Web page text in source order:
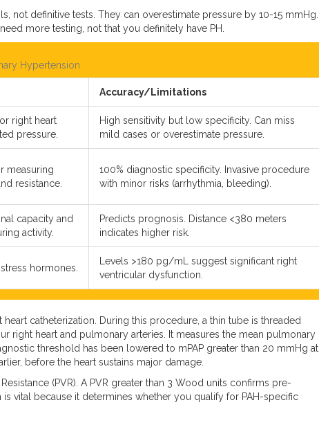
not definitive tests. They can overestimate pressure by 10-15 mmHg.
more testing, not that you definitely have PH.
Hypertension
Accuracy/Limitations
right heart
pressure.
High sensitivity but low specificity. Can miss
mild cases or overestimate pressure.
measuring
resistance.
100% diagnostic specificity. Invasive procedure
with minor risks (arrhythmia, bleeding).
capacity and
activity.
Predicts prognosis. Distance <380 meters
indicates higher risk.
hormones.
Levels >180 pg/mL suggest significant right
ventricular dysfunction.
heart catheterization . During this procedure, a thin tube is threaded
right heart and pulmonary arteries.
It measures the mean pulmonary
threshold has been lowered to mPAP greater than 20 mmHg at
before the heart sustains major damage.
(PVR). A PVR greater than 3 Wood units confirms pre-
is vital because it determines whether you qualify for PAH-specific